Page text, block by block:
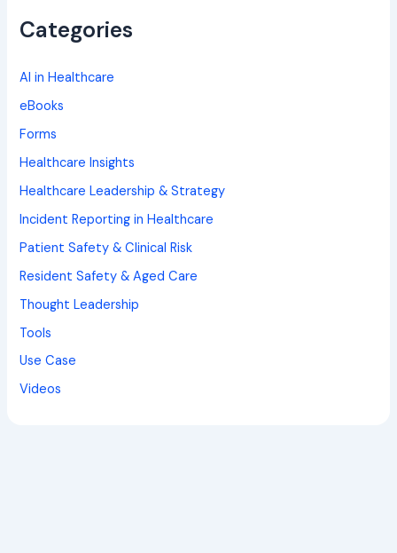
Categories
AI in Healthcare
eBooks
Forms
Healthcare Insights
Healthcare Leadership & Strategy
Incident Reporting in Healthcare
Patient Safety & Clinical Risk
Resident Safety & Aged Care
Thought Leadership
Tools
Use Case
Videos